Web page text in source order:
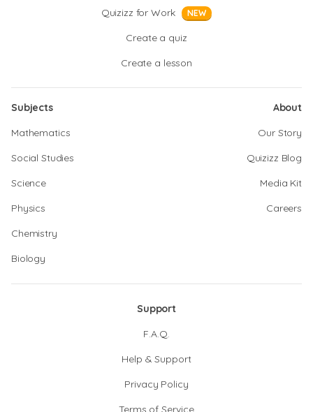
Quizizz for Work NEW
Create a quiz
Create a lesson
Subjects
Mathematics
Social Studies
Science
Physics
Chemistry
Biology
About
Our Story
Quizizz Blog
Media Kit
Careers
Support
F.A.Q.
Help & Support
Privacy Policy
Terms of Service